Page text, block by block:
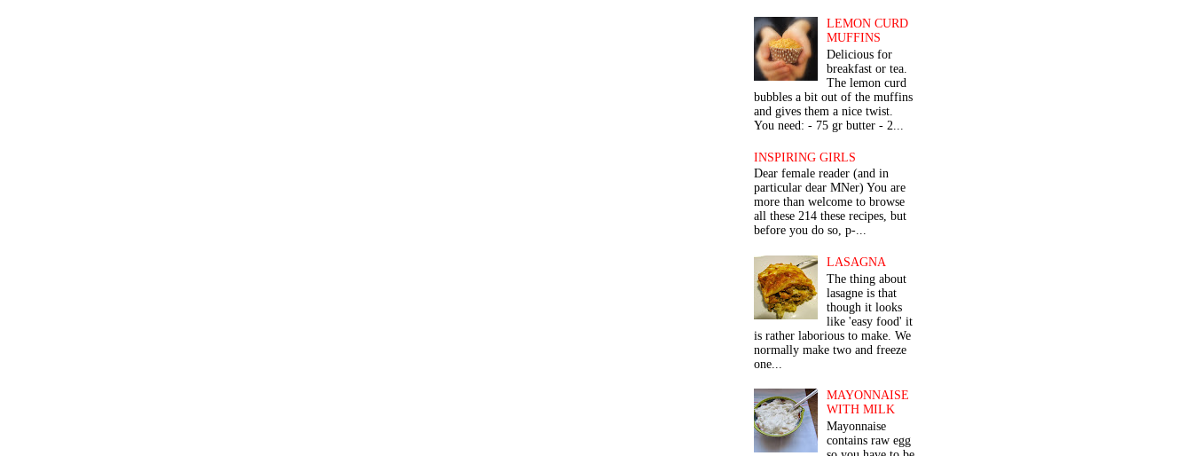
LEMON CURD
MUFFINS
Delicious for
breakfast or tea.
The lemon curd
bubbles a bit out of the muffins
and gives them a nice twist.
You need: - 75 gr butter - 2...
INSPIRING GIRLS
Dear female reader (and in
particular dear MNer) You are
more than welcome to browse
all these 214 these recipes, but
before you do so, p-...
LASAGNA
The thing about
lasagne is that
though it looks
like 'easy food' it
is rather laborious to make. We
normally make two and freeze
one...
MAYONNAISE
WITH MILK
Mayonnaise
contains raw egg